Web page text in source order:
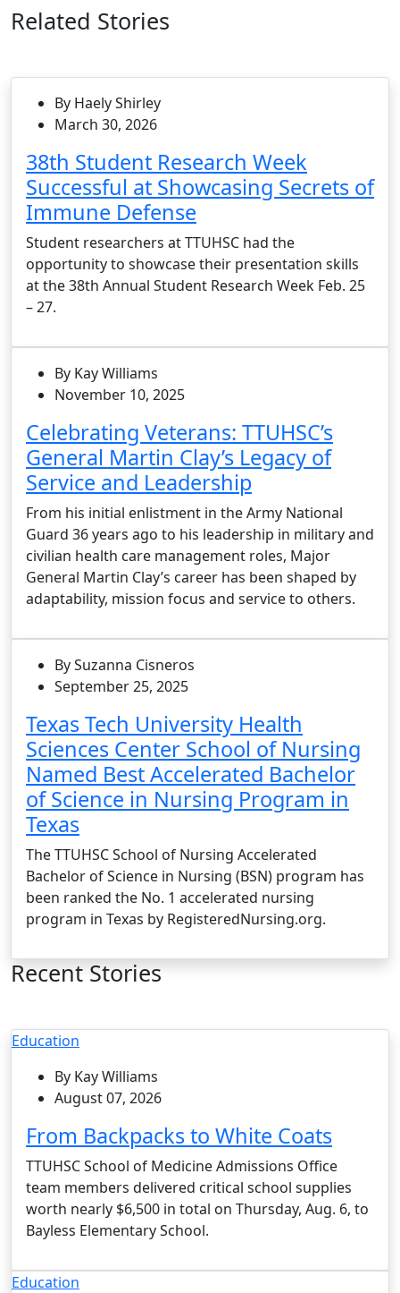
Related Stories
By Haely Shirley
March 30, 2026
38th Student Research Week
Successful at Showcasing Secrets of
Immune Defense
Student researchers at TTUHSC had the
opportunity to showcase their presentation skills
at the 38th Annual Student Research Week Feb. 25
– 27.
By Kay Williams
November 10, 2025
Celebrating Veterans: TTUHSC’s
General Martin Clay’s Legacy of
Service and Leadership
From his initial enlistment in the Army National
Guard 36 years ago to his leadership in military and
civilian health care management roles, Major
General Martin Clay’s career has been shaped by
adaptability, mission focus and service to others.
By Suzanna Cisneros
September 25, 2025
Texas Tech University Health
Sciences Center School of Nursing
Named Best Accelerated Bachelor
of Science in Nursing Program in
Texas
The TTUHSC School of Nursing Accelerated
Bachelor of Science in Nursing (BSN) program has
been ranked the No. 1 accelerated nursing
program in Texas by RegisteredNursing.org.
Recent Stories
Education
By Kay Williams
August 07, 2026
From Backpacks to White Coats
TTUHSC School of Medicine Admissions Office
team members delivered critical school supplies
worth nearly $6,500 in total on Thursday, Aug. 6, to
Bayless Elementary School.
Education